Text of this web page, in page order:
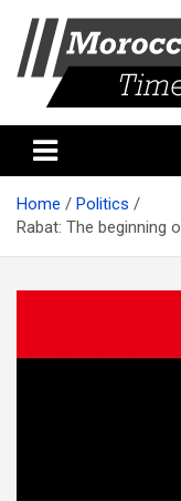
content
Morocco
Home
Politics
Rabat: The beginning